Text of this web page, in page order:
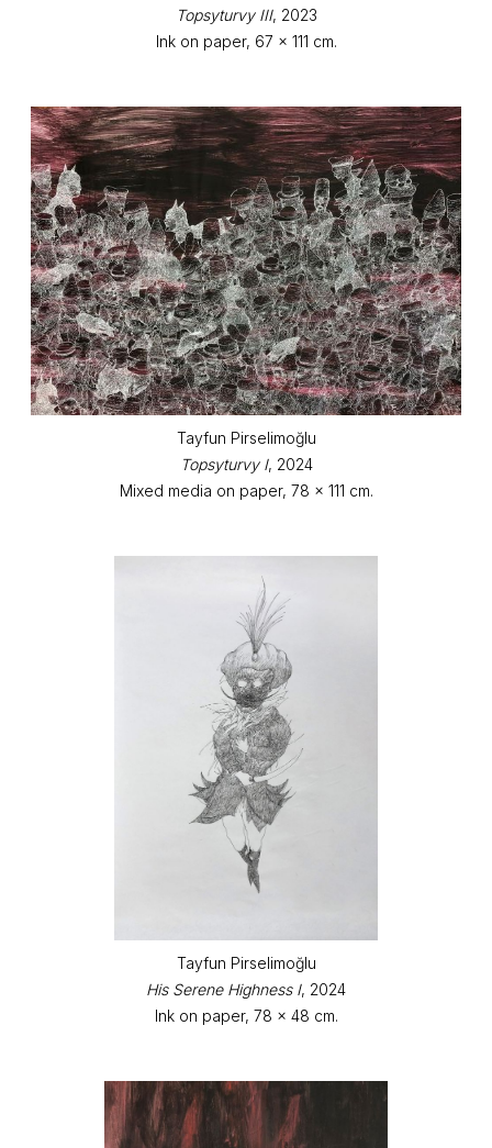
Topsyturvy III, 2023
Ink on paper, 67 x 111 cm.
Tayfun Pirselimoğlu
Topsyturvy I, 2024
Mixed media on paper, 78 x 111 cm.
Tayfun Pirselimoğlu
His Serene Highness I, 2024
Ink on paper, 78 x 48 cm.